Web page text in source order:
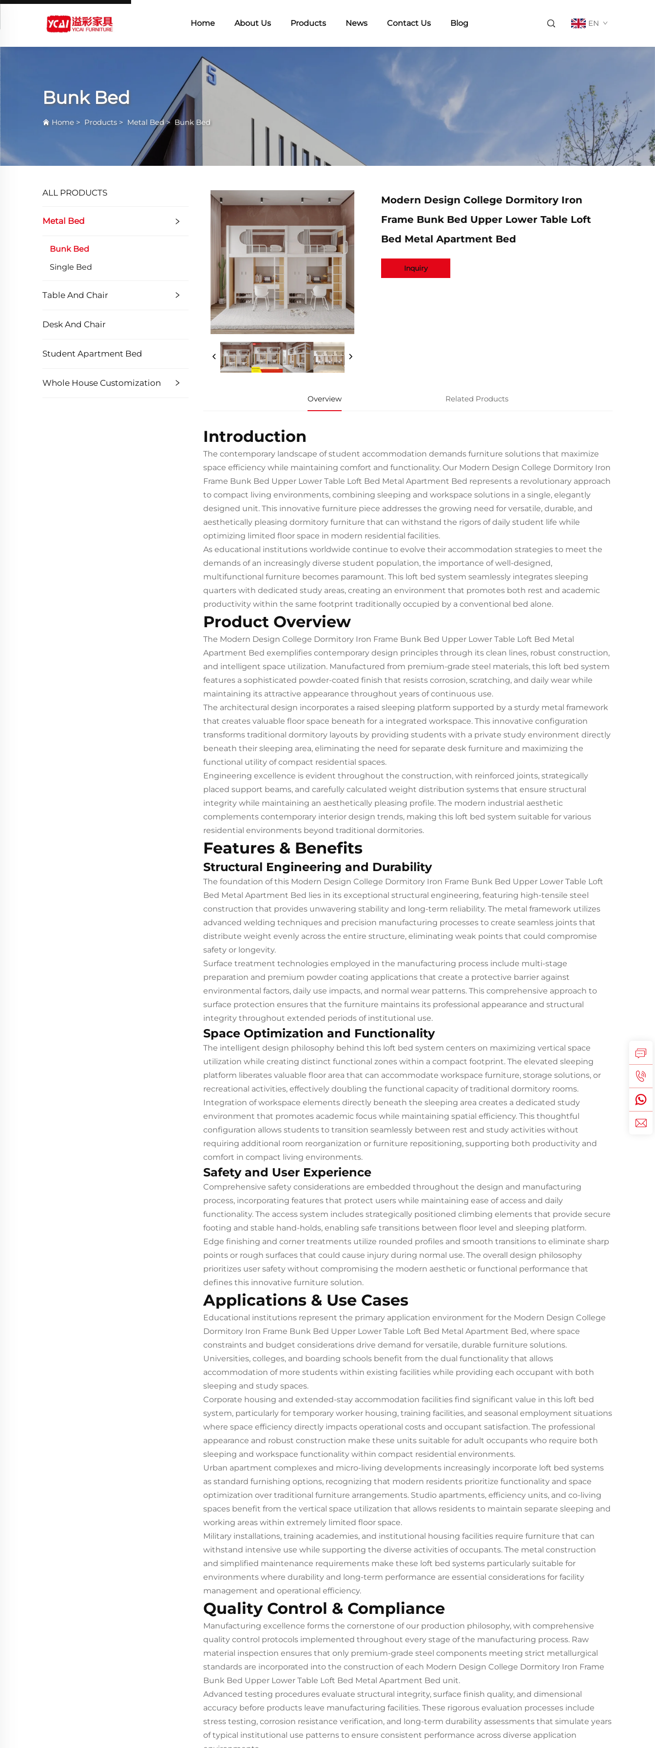
Home About Us Products News Contact Us Blog EN
Bunk Bed
Home > Products > Metal Bed> Bunk Bed
ALL PRODUCTS
Metal Bed
Bunk Bed
Single Bed
Table And Chair
Desk And Chair
Student Apartment Bed
Whole House Customization
Modern Design College Dormitory Iron
Frame Bunk Bed Upper Lower Table Loft
Bed Metal Apartment Bed
Inquiry
Overview Related Products
Introduction
The contemporary landscape of student accommodation demands furniture solutions that maximize
space efficiency while maintaining comfort and functionality. Our Modern Design College Dormitory Iron
Frame Bunk Bed Upper Lower Table Loft Bed Metal Apartment Bed represents a revolutionary approach
to compact living environments, combining sleeping and workspace solutions in a single, elegantly
designed unit. This innovative furniture piece addresses the growing need for versatile, durable, and
aesthetically pleasing dormitory furniture that can withstand the rigors of daily student life while
optimizing limited floor space in modern residential facilities.
As educational institutions worldwide continue to evolve their accommodation strategies to meet the
demands of an increasingly diverse student population, the importance of well-designed,
multifunctional furniture becomes paramount. This loft bed system seamlessly integrates sleeping
quarters with dedicated study areas, creating an environment that promotes both rest and academic
productivity within the same footprint traditionally occupied by a conventional bed alone.
Product Overview
The Modern Design College Dormitory Iron Frame Bunk Bed Upper Lower Table Loft Bed Metal
Apartment Bed exemplifies contemporary design principles through its clean lines, robust construction,
and intelligent space utilization. Manufactured from premium-grade steel materials, this loft bed system
features a sophisticated powder-coated finish that resists corrosion, scratching, and daily wear while
maintaining its attractive appearance throughout years of continuous use.
The architectural design incorporates a raised sleeping platform supported by a sturdy metal framework
that creates valuable floor space beneath for a integrated workspace. This innovative configuration
transforms traditional dormitory layouts by providing students with a private study environment directly
beneath their sleeping area, eliminating the need for separate desk furniture and maximizing the
functional utility of compact residential spaces.
Engineering excellence is evident throughout the construction, with reinforced joints, strategically
placed support beams, and carefully calculated weight distribution systems that ensure structural
integrity while maintaining an aesthetically pleasing profile. The modern industrial aesthetic
complements contemporary interior design trends, making this loft bed system suitable for various
residential environments beyond traditional dormitories.
Features & Benefits
Structural Engineering and Durability
The foundation of this Modern Design College Dormitory Iron Frame Bunk Bed Upper Lower Table Loft
Bed Metal Apartment Bed lies in its exceptional structural engineering, featuring high-tensile steel
construction that provides unwavering stability and long-term reliability. The metal framework utilizes
advanced welding techniques and precision manufacturing processes to create seamless joints that
distribute weight evenly across the entire structure, eliminating weak points that could compromise
safety or longevity.
Surface treatment technologies employed in the manufacturing process include multi-stage
preparation and premium powder coating applications that create a protective barrier against
environmental factors, daily use impacts, and normal wear patterns. This comprehensive approach to
surface protection ensures that the furniture maintains its professional appearance and structural
integrity throughout extended periods of institutional use.
Space Optimization and Functionality
The intelligent design philosophy behind this loft bed system centers on maximizing vertical space
utilization while creating distinct functional zones within a compact footprint. The elevated sleeping
platform liberates valuable floor area that can accommodate workspace furniture, storage solutions, or
recreational activities, effectively doubling the functional capacity of traditional dormitory rooms.
Integration of workspace elements directly beneath the sleeping area creates a dedicated study
environment that promotes academic focus while maintaining spatial efficiency. This thoughtful
configuration allows students to transition seamlessly between rest and study activities without
requiring additional room reorganization or furniture repositioning, supporting both productivity and
comfort in compact living environments.
Safety and User Experience
Comprehensive safety considerations are embedded throughout the design and manufacturing
process, incorporating features that protect users while maintaining ease of access and daily
functionality. The access system includes strategically positioned climbing elements that provide secure
footing and stable hand-holds, enabling safe transitions between floor level and sleeping platform.
Edge finishing and corner treatments utilize rounded profiles and smooth transitions to eliminate sharp
points or rough surfaces that could cause injury during normal use. The overall design philosophy
prioritizes user safety without compromising the modern aesthetic or functional performance that
defines this innovative furniture solution.
Applications & Use Cases
Educational institutions represent the primary application environment for the Modern Design College
Dormitory Iron Frame Bunk Bed Upper Lower Table Loft Bed Metal Apartment Bed, where space
constraints and budget considerations drive demand for versatile, durable furniture solutions.
Universities, colleges, and boarding schools benefit from the dual functionality that allows
accommodation of more students within existing facilities while providing each occupant with both
sleeping and study spaces.
Corporate housing and extended-stay accommodation facilities find significant value in this loft bed
system, particularly for temporary worker housing, training facilities, and seasonal employment situations
where space efficiency directly impacts operational costs and occupant satisfaction. The professional
appearance and robust construction make these units suitable for adult occupants who require both
sleeping and workspace functionality within compact residential environments.
Urban apartment complexes and micro-living developments increasingly incorporate loft bed systems
as standard furnishing options, recognizing that modern residents prioritize functionality and space
optimization over traditional furniture arrangements. Studio apartments, efficiency units, and co-living
spaces benefit from the vertical space utilization that allows residents to maintain separate sleeping and
working areas within extremely limited floor space.
Military installations, training academies, and institutional housing facilities require furniture that can
withstand intensive use while supporting the diverse activities of occupants. The metal construction
and simplified maintenance requirements make these loft bed systems particularly suitable for
environments where durability and long-term performance are essential considerations for facility
management and operational efficiency.
Quality Control & Compliance
Manufacturing excellence forms the cornerstone of our production philosophy, with comprehensive
quality control protocols implemented throughout every stage of the manufacturing process. Raw
material inspection ensures that only premium-grade steel components meeting strict metallurgical
standards are incorporated into the construction of each Modern Design College Dormitory Iron Frame
Bunk Bed Upper Lower Table Loft Bed Metal Apartment Bed unit.
Advanced testing procedures evaluate structural integrity, surface finish quality, and dimensional
accuracy before products leave manufacturing facilities. These rigorous evaluation processes include
stress testing, corrosion resistance verification, and long-term durability assessments that simulate years
of typical institutional use patterns to ensure consistent performance across diverse application